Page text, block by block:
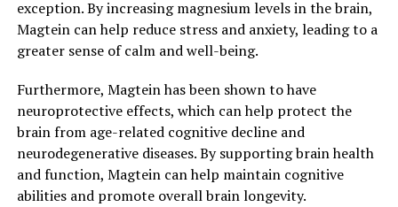
exception. By increasing magnesium levels in the brain,
Magtein can help reduce stress and anxiety, leading to a
greater sense of calm and well-being.
Furthermore, Magtein has been shown to have
neuroprotective effects, which can help protect the
brain from age-related cognitive decline and
neurodegenerative diseases. By supporting brain health
and function, Magtein can help maintain cognitive
abilities and promote overall brain longevity.